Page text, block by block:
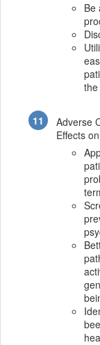
Be
Adverse
Effects